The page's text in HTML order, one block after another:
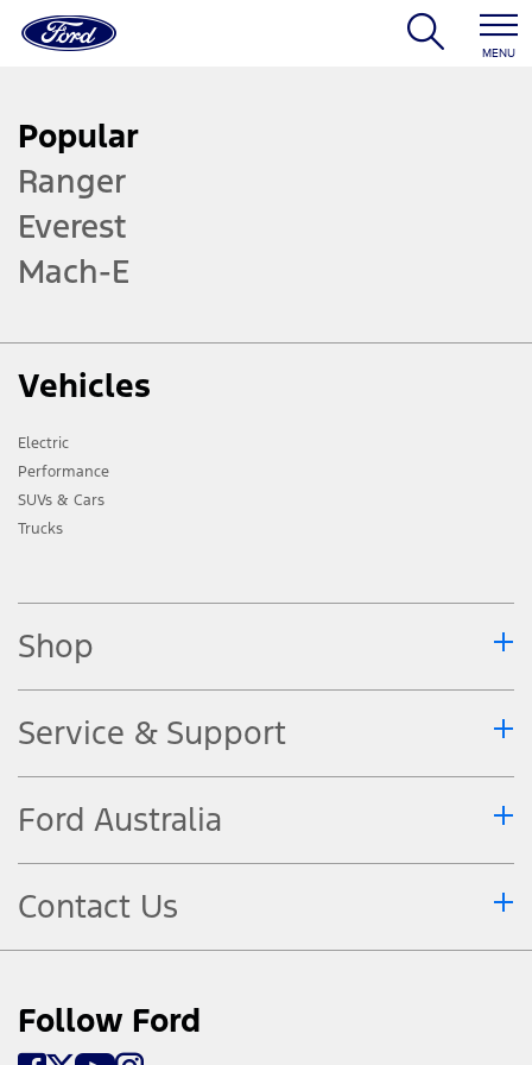
MENU
Popular
Ranger
Everest
Mach-E
Vehicles
Electric
Performance
SUVs & Cars
Trucks
Shop
Service & Support
Ford Australia
Contact Us
Follow Ford